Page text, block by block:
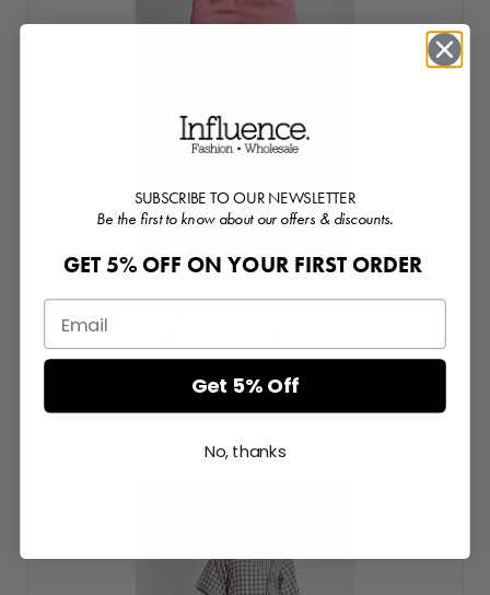
High Waisted Wide Leg Trouser With Self
Fabric Tab And Double Button Detail With
Front Pleats
SUBSCRIBE TO OUR NEWSLETTER
Be the first to know about our offers & discounts.
GET 5% OFF ON YOUR FIRST ORDER
Get 5% Off
No, thanks